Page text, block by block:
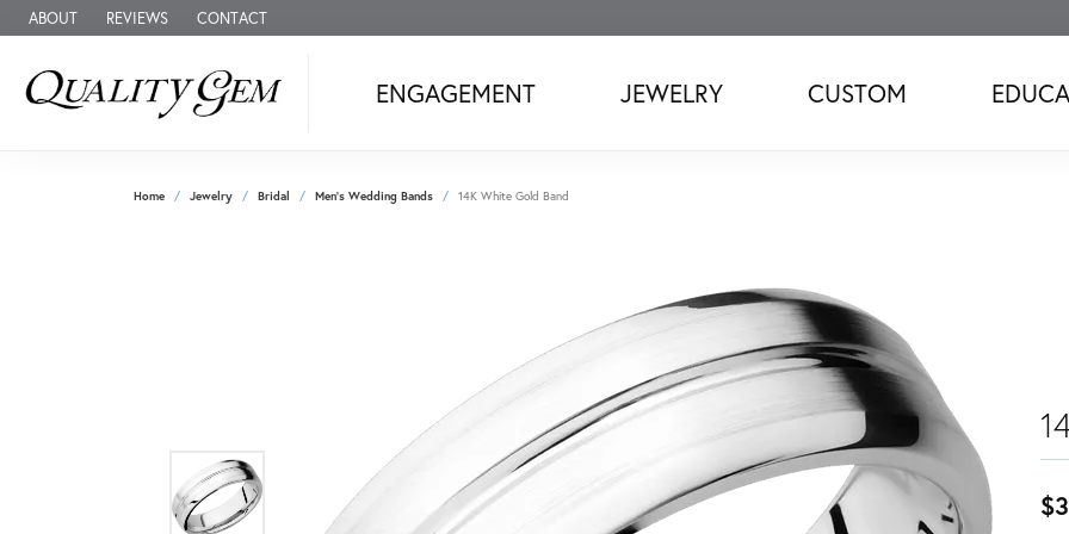
ABOUT REVIEWS CONTACT
ENGAGEMENT JEWELRY CUSTOM
Home Jewelry Bridal Men's Wedding Bands 14K White Gold Band